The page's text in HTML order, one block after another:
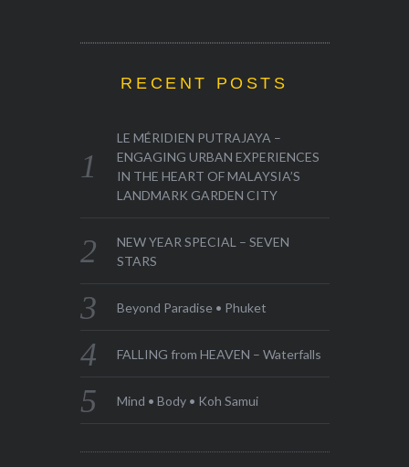
RECENT POSTS
LE MÉRIDIEN PUTRAJAYA –
ENGAGING URBAN EXPERIENCES
IN THE HEART OF MALAYSIA’S
LANDMARK GARDEN CITY
NEW YEAR SPECIAL – SEVEN
STARS
Beyond Paradise • Phuket
FALLING from HEAVEN – Waterfalls
Mind • Body • Koh Samui